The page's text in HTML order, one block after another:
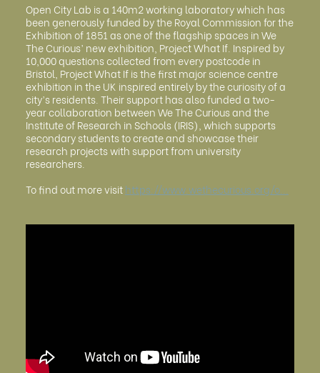
Open City Lab is a 140m2 working laboratory which has
been generously funded by the Royal Commission for the
Exhibition of 1851 as one of the flagship spaces in We
The Curious’ new exhibition, Project What If. Inspired by
10,000 questions collected from every postcode in
Bristol, Project What If is the first major science centre
exhibition in the UK inspired entirely by the curiosity of a
city’s residents. Their support has also funded a two-
year collaboration between We The Curious and the
Institute of Research in Schools (IRIS), which supports
secondary students to create and showcase their
research projects with support from university
researchers.
To find out more visithttps://www.wethecurious.org/o...